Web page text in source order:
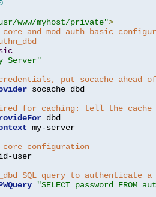
www/myhost/private">
and mod_auth_basic
Server"
put socache ahead
socache dbd
for caching: tell the cache
dbd
my-server
configuration
user
SQL query to authenticate a
"SELECT password FROM